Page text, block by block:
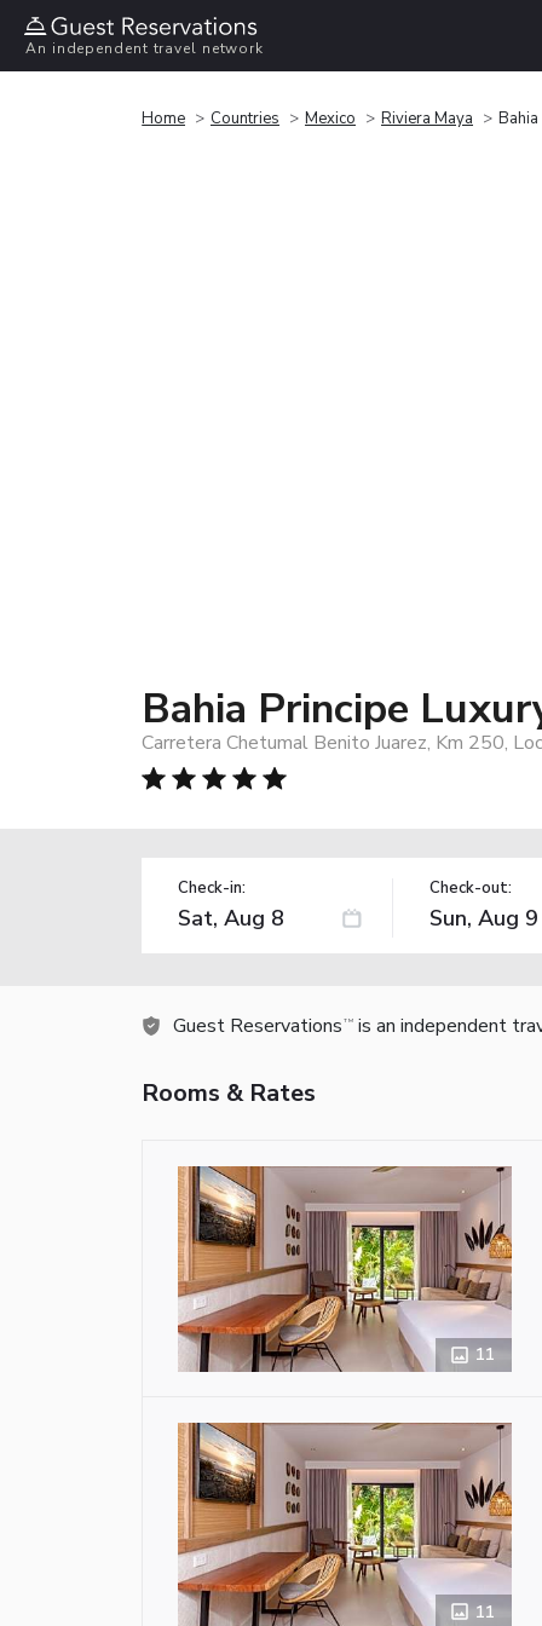
An independent travel network
Home Countries Mexico Riviera Maya
Bahia Principe
Carretera Chetumal Benito Juarez, Km 250,
Check-in: Check-out:
Guest Reservations TM is an independent
Rooms & Rates
11
11